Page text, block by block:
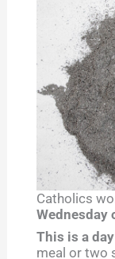
Catholics
Wednesday
This is a
meal or two